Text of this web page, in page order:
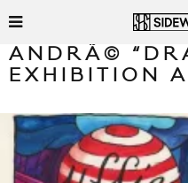
ANDRÃ©
EXHIBITION